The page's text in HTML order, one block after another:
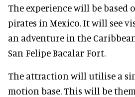
The experience will be based
pirates in Mexico. It will see
an adventure in the
San Felipe Bacalar Fort.
The attraction will utilise a
motion base. This will be